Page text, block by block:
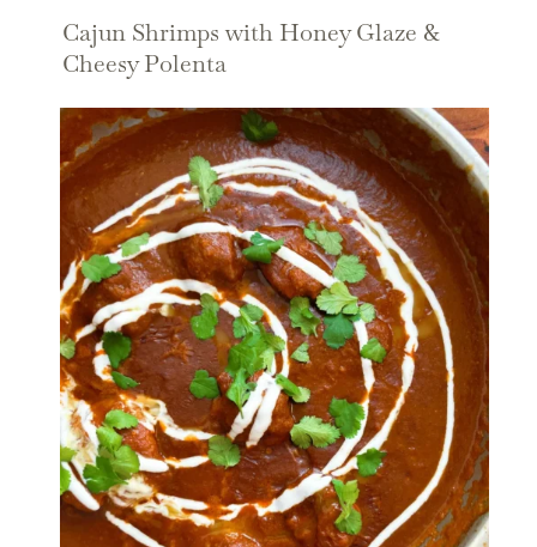
Cajun Shrimps with Honey Glaze &
Cheesy Polenta